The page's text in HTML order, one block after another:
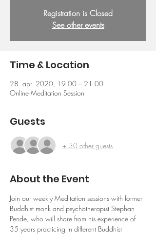
Registration is Closed
See other events
Time & Location
28. apr. 2020, 19.00 – 21.00
Online Meditation Session
Guests
+ 30 other guests
About the Event
Join our weekly Meditation sessions with former
Buddhist monk and psychotherapist Stephan
Pende, who will share from his experience of
35 years practicing in different Buddhist